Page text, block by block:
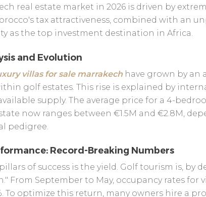
real estate market in 2026 is driven by
tax attractiveness, combined with an
as the top investment destination in Africa.
and Evolution
villas for sale marrakech have grown by an
golf estates. This rise is explained by
supply. The average price for a 4-
now ranges between €1.5M and €2.8M,
pedigree.
Record-Breaking Numbers
of success is the yield. Golf tourism is, by
From September to May, occupancy rates for
To optimize this return, many owners hire a